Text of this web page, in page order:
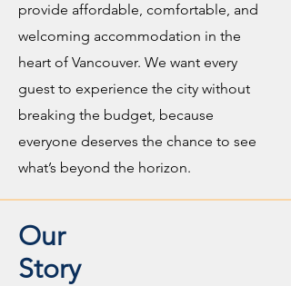
provide affordable, comfortable, and
welcoming accommodation in the
heart of Vancouver. We want every
guest to experience the city without
breaking the budget, because
everyone deserves the chance to see
what’s beyond the horizon.
Our
Story